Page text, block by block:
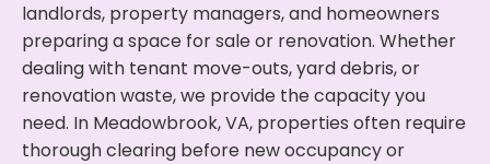
landlords, property managers, and homeowners
preparing a space for sale or renovation. Whether
dealing with tenant move-outs, yard debris, or
renovation waste, we provide the capacity you
need. In Meadowbrook, VA, properties often require
thorough clearing before new occupancy or